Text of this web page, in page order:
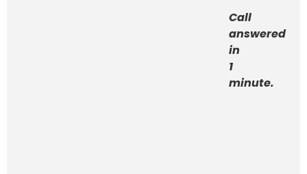
Call
answered
in
1
minute.